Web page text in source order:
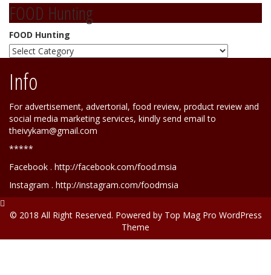
FOOD Hunting
FOOD Hunting
Info
For advertisement, advertorial, food review, product review and
social media marketing services, kindly send email to
theivykam@gmail.com
*****
Facebook . http://facebook.com/food.msia
Instagram . http://instagram.com/foodmsia
© 2018 All Right Reserved. Powered by Top Mag Pro WordPress
Theme